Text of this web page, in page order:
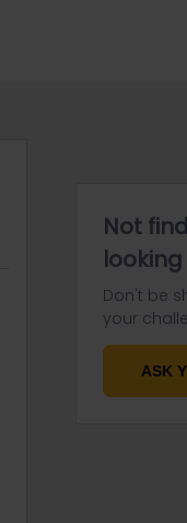
Not
Don't be
your
ASK